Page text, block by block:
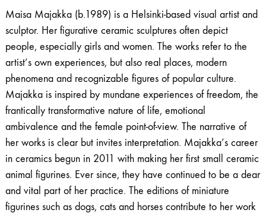
Maisa Majakka (b.1989) is a Helsinki-based visual artist and
sculptor. Her figurative ceramic sculptures often depict
people, especially girls and women. The works refer to the
artist’s own experiences, but also real places, modern
phenomena and recognizable figures of popular culture.
Majakka is inspired by mundane experiences of freedom, the
frantically transformative nature of life, emotional
ambivalence and the female point-of-view. The narrative of
her works is clear but invites interpretation. Majakka’s career
in ceramics begun in 2011 with making her first small ceramic
animal figurines. Ever since, they have continued to be a dear
and vital part of her practice. The editions of miniature
figurines such as dogs, cats and horses contribute to her work